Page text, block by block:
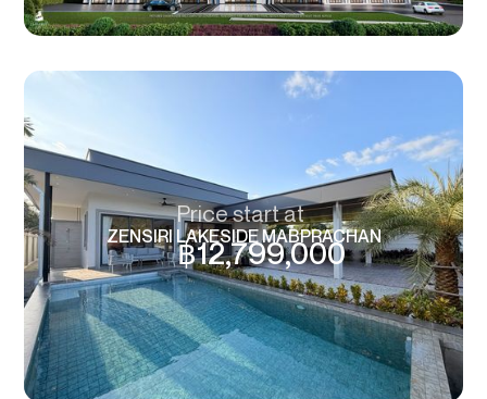
ZENSIRI LAKESIDE MABPRACHAN
Price start at
฿12,799,000